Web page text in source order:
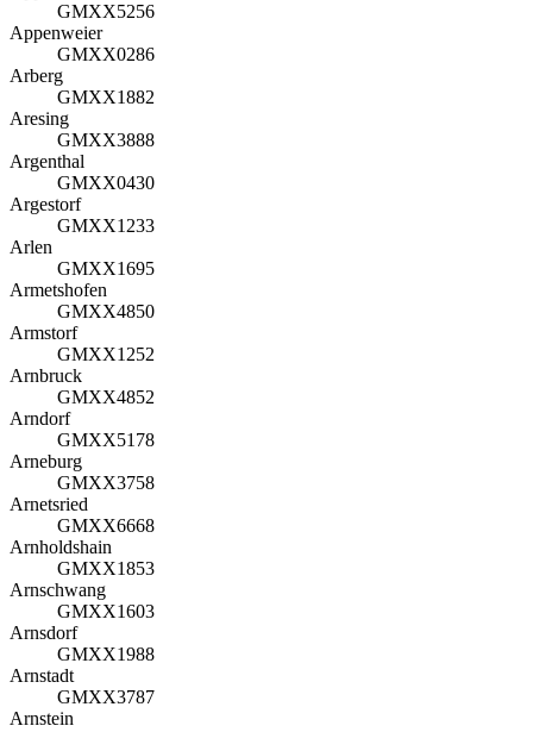
GMXX5256
Appenweier
GMXX0286
Arberg
GMXX1882
Aresing
GMXX3888
Argenthal
GMXX0430
Argestorf
GMXX1233
Arlen
GMXX1695
Armetshofen
GMXX4850
Armstorf
GMXX1252
Arnbruck
GMXX4852
Arndorf
GMXX5178
Arneburg
GMXX3758
Arnetsried
GMXX6668
Arnholdshain
GMXX1853
Arnschwang
GMXX1603
Arnsdorf
GMXX1988
Arnstadt
GMXX3787
Arnstein